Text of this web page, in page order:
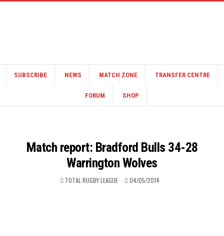
SUBSCRIBE NEWS MATCH ZONE TRANSFER CENTRE
FORUM SHOP
Match report: Bradford Bulls 34-28
Warrington Wolves
TOTAL RUGBY LEAGUE 04/05/2014